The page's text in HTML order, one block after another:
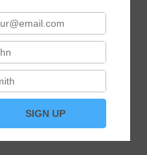
Upon A Star Bracelet
SIGN UP